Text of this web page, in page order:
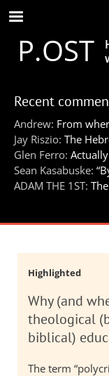
Skip
to
main
contentP.OST
Recent
Andrew: From
Jay Riszio: The
Glen Ferro:
Sean Kasabuske:
ADAM THE 1ST:
Highlighted
Why (and
theological
biblical)
The term